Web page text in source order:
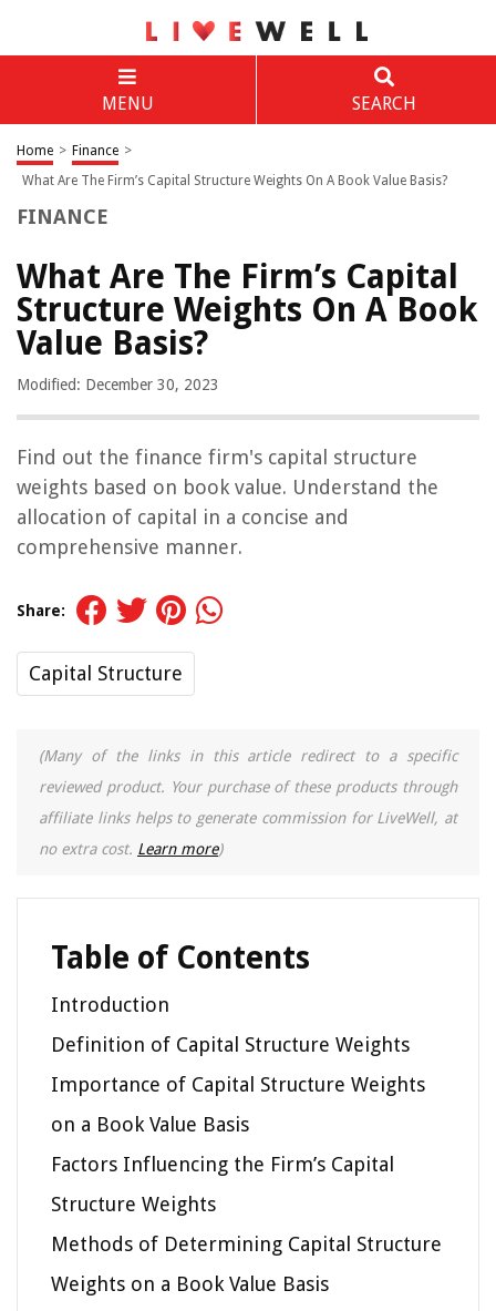
MENU SEARCH
Home > Finance >
What Are The Firm’s Capital Structure Weights On A Book Value Basis?
FINANCE
What Are The Firm’s Capital
Structure Weights On A Book
Value Basis?
Modified: December 30, 2023
Find out the finance firm's capital structure
weights based on book value. Understand the
allocation of capital in a concise and
comprehensive manner.
Share:
Capital Structure
(Many of the links in this article redirect to a specific
reviewed product. Your purchase of these products through
affiliate links helps to generate commission for LiveWell, at
no extra cost. Learn more)
Table of Contents
Introduction
Definition of Capital Structure Weights
Importance of Capital Structure Weights
on a Book Value Basis
Factors Influencing the Firm’s Capital
Structure Weights
Methods of Determining Capital Structure
Weights on a Book Value Basis